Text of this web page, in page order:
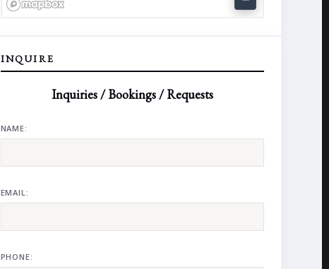
INQUIRE
Inquiries / Bookings / Requests
NAME:
EMAIL:
PHONE: